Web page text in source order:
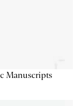
Manuscripts